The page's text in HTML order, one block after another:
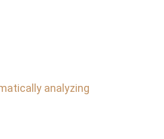
analyzing